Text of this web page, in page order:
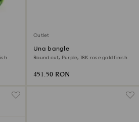
Outlet
Una bangle
Round cut, Purple, 18K rose gold finish
451.50 RON